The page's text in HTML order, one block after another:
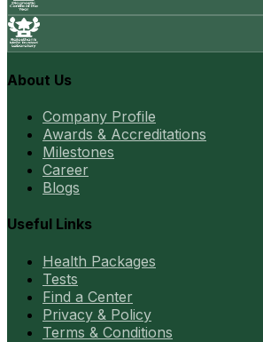
About Us
Company Profile
Awards & Accreditations
Milestones
Career
Blogs
Useful Links
Health Packages
Tests
Find a Center
Privacy & Policy
Terms & Conditions